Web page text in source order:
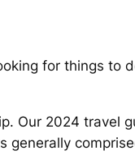
for things to
Our 2024 travel
generally